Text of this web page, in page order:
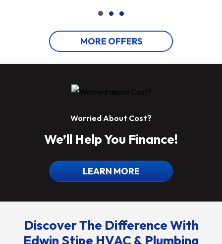
MORE OFFERS
Worried About Cost?
We’ll Help You Finance!
LEARN MORE
Discover The Difference With
Edwin Stipe HVAC & Plumbing